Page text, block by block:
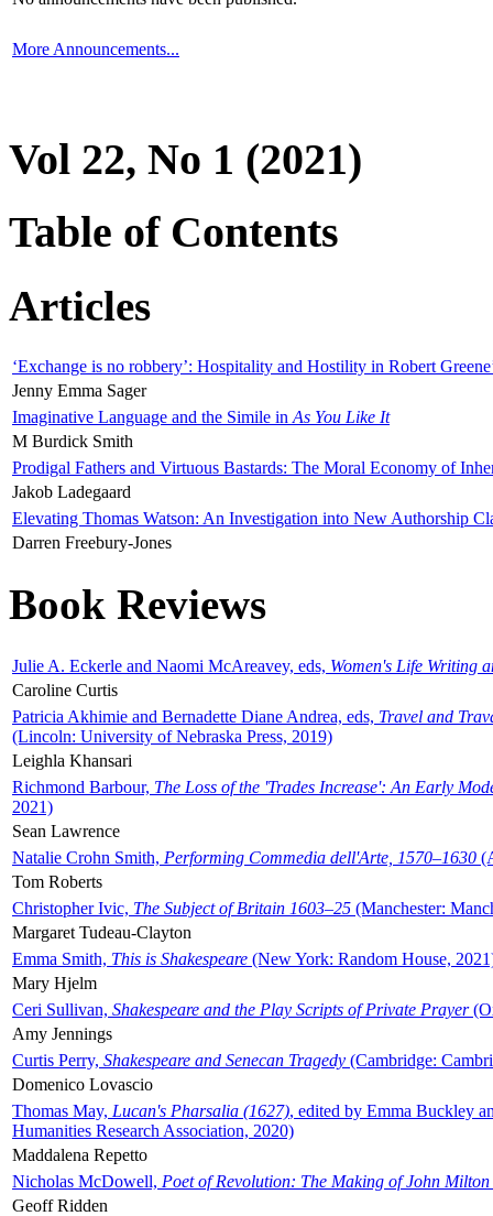
More Announcements...
Vol 22, No 1 (2021)
Table of Contents
Articles
‘Exchange is no robbery’: Hospitality and Hostility in Robert
Jenny Emma Sager
Imaginative Language and the Simile in As You Like It
M Burdick Smith
Prodigal Fathers and Virtuous Bastards: The Moral Economy of
Jakob Ladegaard
Elevating Thomas Watson: An Investigation into New Authorship
Darren Freebury-Jones
Book Reviews
Julie A. Eckerle and Naomi McAreavey, eds, Women's Life Writing
Caroline Curtis
Patricia Akhimie and Bernadette Diane Andrea, eds, Travel and
(Lincoln: University of Nebraska Press, 2019)
Leighla Khansari
Richmond Barbour, The Loss of the 'Trades Increase': An Early
2021)
Sean Lawrence
Natalie Crohn Smith, Performing Commedia dell'Arte, 1570–1630
Tom Roberts
Christopher Ivic, The Subject of Britain 1603–25 (Manchester:
Margaret Tudeau-Clayton
Emma Smith, This is Shakespeare (New York: Random House,
Mary Hjelm
Ceri Sullivan, Shakespeare and the Play Scripts of Private Prayer
Amy Jennings
Curtis Perry, Shakespeare and Senecan Tragedy (Cambridge:
Domenico Lovascio
Thomas May, Lucan's Pharsalia (1627), edited by Emma Buckley
Humanities Research Association, 2020)
Maddalena Repetto
Nicholas McDowell, Poet of Revolution: The Making of John Milton
Geoff Ridden